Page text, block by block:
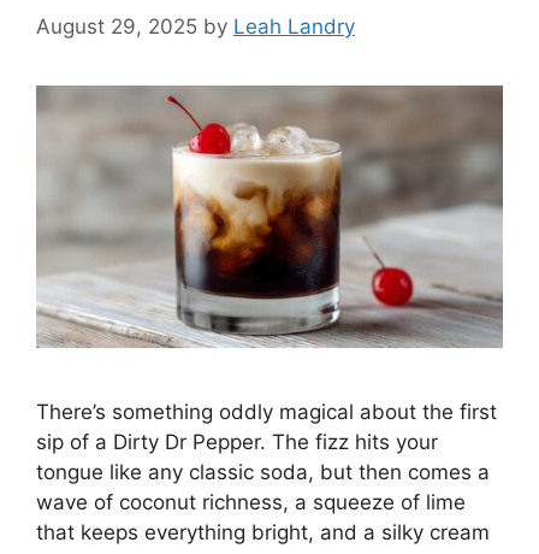
August 29, 2025 by Leah Landry
There’s something oddly magical about the first
sip of a Dirty Dr Pepper. The fizz hits your
tongue like any classic soda, but then comes a
wave of coconut richness, a squeeze of lime
that keeps everything bright, and a silky cream